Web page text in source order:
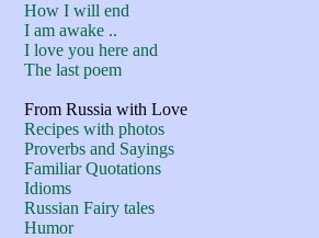
How I will end
I am awake ..
I love you here and
The last poem
From Russia with Love
Recipes with photos
Proverbs and Sayings
Familiar Quotations
Idioms
Russian Fairy tales
Humor